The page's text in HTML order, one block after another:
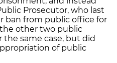
Prosecutor, who last
ban from public office for
the other two public
same case, but did
of public